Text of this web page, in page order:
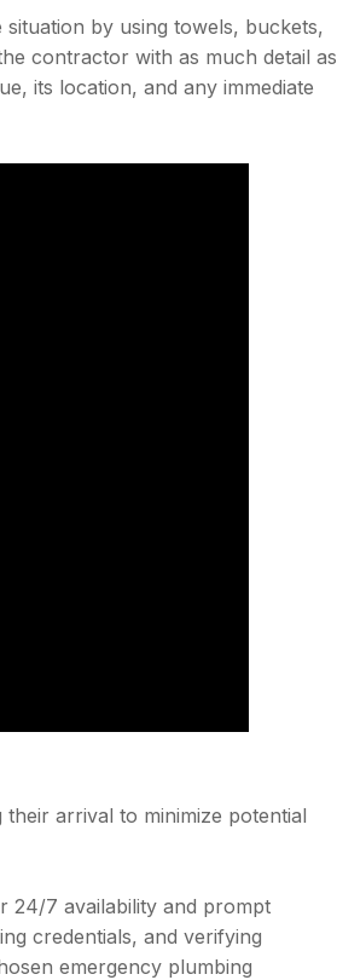
by using towels, buckets,
contractor with as much detail as
its location, and any immediate
arrival to minimize potential
24/7 availability and prompt
credentials, and verifying
emergency plumbing